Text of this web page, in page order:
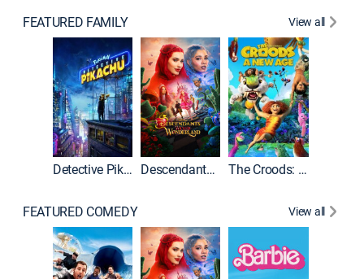
FEATURED FAMILY View all
Detective Pikachu Descendants: Wicked Wonderland The Croods: A New Age
FEATURED COMEDY View all